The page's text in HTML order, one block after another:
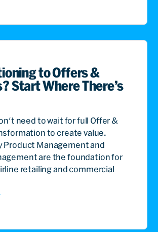
to Offers &
Start Where There’s
need to wait for full Offer &
to create value.
Product Management and
are the foundation for
retailing and commercial